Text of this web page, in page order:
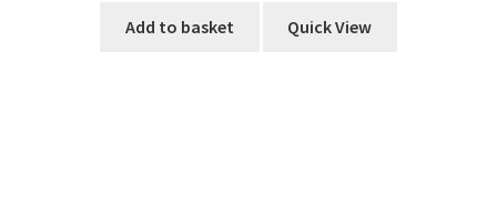
Add to basket Quick View